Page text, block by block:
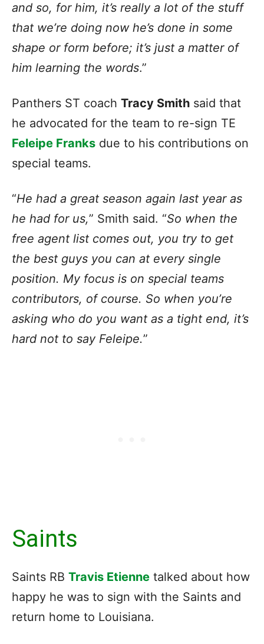
and so, for him, it’s really a lot of the stuff
that we’re doing now he’s done in some
shape or form before; it’s just a matter of
him learning the words.”
Panthers ST coach Tracy Smith said that
he advocated for the team to re-sign TE
Feleipe Franks due to his contributions on
special teams.
“He had a great season again last year as
he had for us,” Smith said. “So when the
free agent list comes out, you try to get
the best guys you can at every single
position. My focus is on special teams
contributors, of course. So when you’re
asking who do you want as a tight end, it’s
hard not to say Feleipe.”
Saints
Saints RB Travis Etienne talked about how
happy he was to sign with the Saints and
return home to Louisiana.